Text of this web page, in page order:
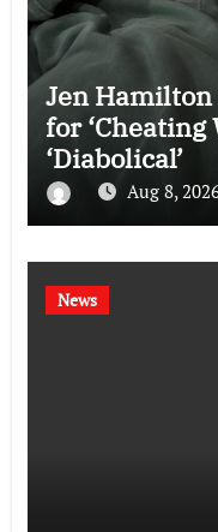
Jen Hamilton
for ‘Cheating
‘Diabolical’
Aug 8,
News